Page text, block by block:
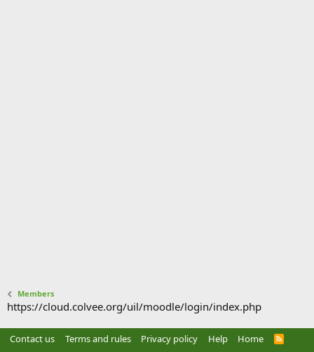
Members
https://cloud.colvee.org/uil/moodle/login/index.php
Contact us Terms and rules Privacy policy Help Home
R